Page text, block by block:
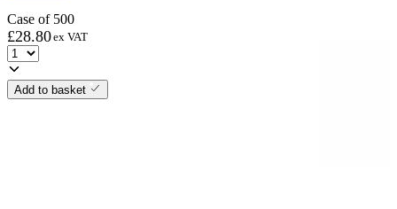
Case of 500
£28.80ex VAT
Add to basket